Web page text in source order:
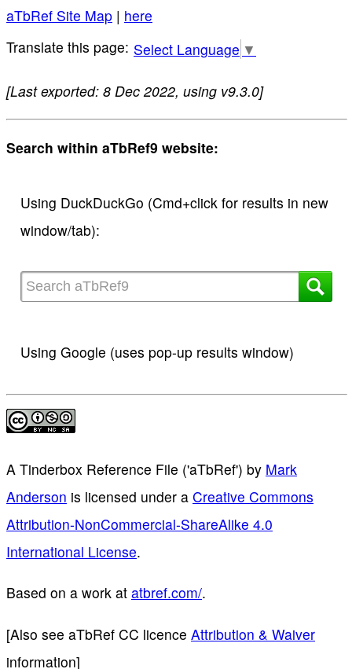
aTbRef Site Map | here
Select Language ▼
[Last exported: 8 Dec 2022, using v9.3.0]
Search within aTbRef9 website:
Using DuckDuckGo (Cmd+click for results in new
window/tab):
Using Google (uses pop-up results window)
A Tinderbox Reference File ('aTbRef') by Mark
Anderson is licensed under a Creative Commons
Attribution-NonCommercial-ShareAlike 4.0
International License.
Based on a work at atbref.com/.
[Also see aTbRef CC licence Attribution & Waiver
information]